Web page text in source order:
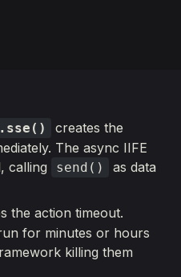
creates the
The async IIFE
calling
send()
as data
the action timeout.
for minutes or hours
killing them